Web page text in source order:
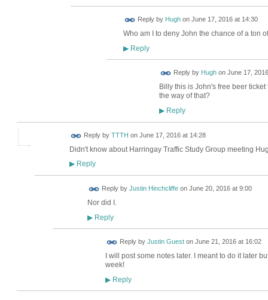
Reply by Hughon June 17, 2016 at 14:30
Who am I to deny John the chance of a ton
▶Reply
Reply by Hughon June 17,
Billy this is John's free beer
the way of that?
▶Reply
Reply by TTTH on June 17, 2016 at 14:28
Didn't know about Harringay Traffic Study Group meeting
▶Reply
Reply by Justin Hinchcliffeon June 20, 2016 at 9:00
Nor did I.
▶Reply
Reply by Justin Gueston June 21, 2016 at 16:02
I will post some notes later. I meant to do it later
week!
▶Reply